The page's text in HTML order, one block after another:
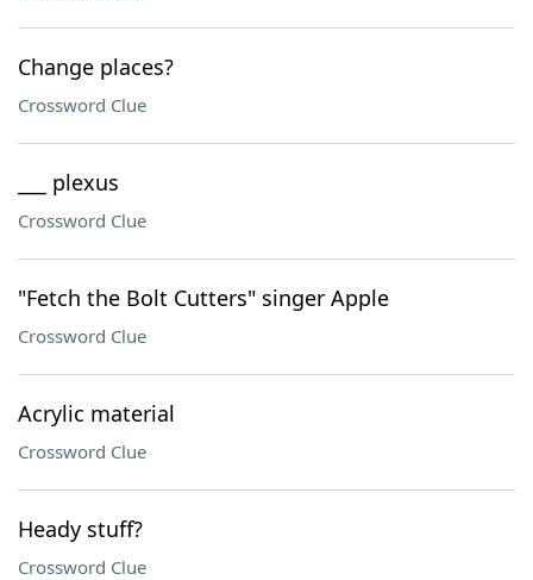
Change places?
Crossword Clue
___ plexus
Crossword Clue
"Fetch the Bolt Cutters" singer Apple
Crossword Clue
Acrylic material
Crossword Clue
Heady stuff?
Crossword Clue